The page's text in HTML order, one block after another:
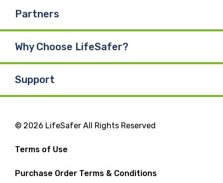
Partners
Why Choose LifeSafer?
Support
© 2026 LifeSafer All Rights Reserved
Terms of Use
Purchase Order Terms & Conditions